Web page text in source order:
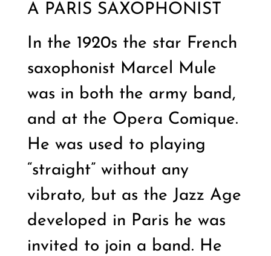
A PARIS SAXOPHONIST
In the 1920s the star French
saxophonist Marcel Mule
was in both the army band,
and at the Opera Comique.
He was used to playing
“straight” without any
vibrato, but as the Jazz Age
developed in Paris he was
invited to join a band. He